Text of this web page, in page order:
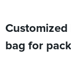
bag for